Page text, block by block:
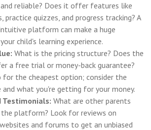
reliable? Does it offer features like
practice quizzes, and progress tracking? A
platform can make a huge
child's learning experience.
What is the pricing structure? Does the
a free trial or money-back guarantee?
the cheapest option; consider the
what you're getting for your money.
Testimonials: What are other parents
the platform? Look for reviews on
and forums to get an unbiased